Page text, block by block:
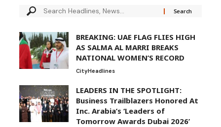
BREAKING: UAE FLAG FLIES HIGH
AS SALMA AL MARRI BREAKS
NATIONAL WOMEN’S RECORD
CityHeadlines
LEADERS IN THE SPOTLIGHT:
Business Trailblazers Honored At
Inc. Arabia’s ‘Leaders of
Tomorrow Awards Dubai 2026’